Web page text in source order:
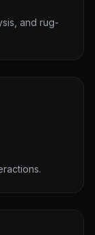
and rug-